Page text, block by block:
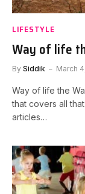
LIFESTYLE
Way of life
By Siddik March
Way of life the
that covers all
articles…